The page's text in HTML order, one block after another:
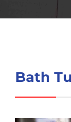
Bath